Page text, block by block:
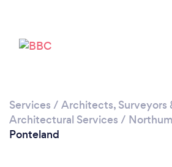
Services / Architects, Surveyors
Architectural Services /
Ponteland